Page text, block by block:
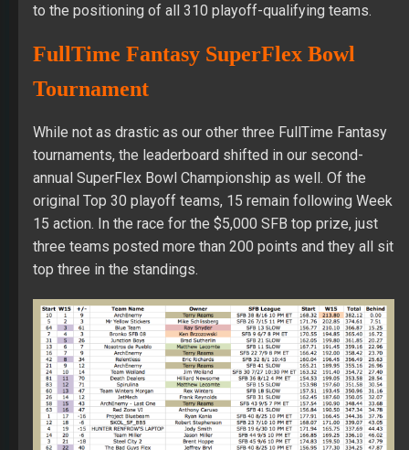
to the positioning of all 310 playoff-qualifying teams.
FullTime Fantasy SuperFlex Bowl
Tournament
While not as drastic as our other three FullTime Fantasy
tournaments, the leaderboard shifted in our second-
annual SuperFlex Bowl Championship as well. Of the
original Top 30 playoff teams, 15 remain following Week
15 action. In the race for the $5,000 SFB top prize, just
three teams posted more than 200 points and they all sit
top three in the standings.